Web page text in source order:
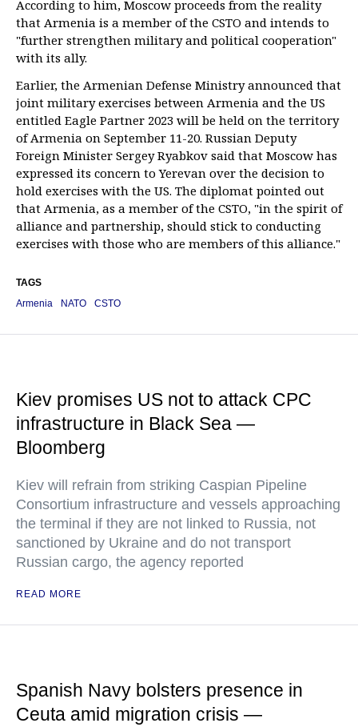
According to him, Moscow proceeds from the reality
that Armenia is a member of the CSTO and intends to
"further strengthen military and political cooperation"
with its ally.
Earlier, the Armenian Defense Ministry announced that
joint military exercises between Armenia and the US
entitled Eagle Partner 2023 will be held on the territory
of Armenia on September 11-20. Russian Deputy
Foreign Minister Sergey Ryabkov said that Moscow has
expressed its concern to Yerevan over the decision to
hold exercises with the US. The diplomat pointed out
that Armenia, as a member of the CSTO, "in the spirit of
alliance and partnership, should stick to conducting
exercises with those who are members of this alliance."
TAGS
Armenia
NATO CSTO
Kiev promises US not to attack CPC
infrastructure in Black Sea —
Bloomberg
Kiev will refrain from striking Caspian Pipeline
Consortium infrastructure and vessels approaching
the terminal if they are not linked to Russia, not
sanctioned by Ukraine and do not transport
Russian cargo, the agency reported
READ MORE
Spanish Navy bolsters presence in
Ceuta amid migration crisis —